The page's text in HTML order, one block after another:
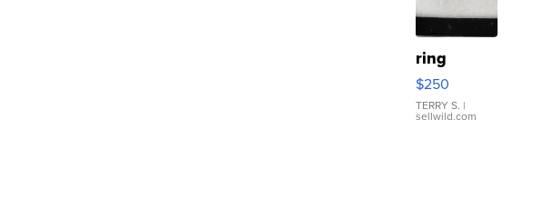
ring
$250
TERRY S. |
sellwild.com